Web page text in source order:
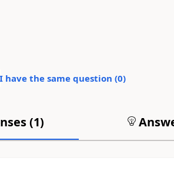
I have the same question (0)
(1)